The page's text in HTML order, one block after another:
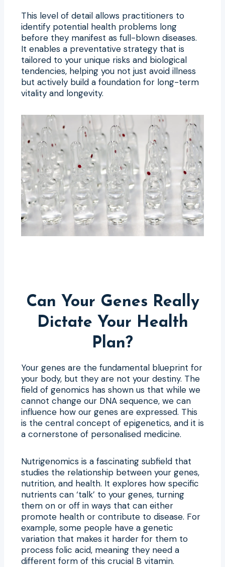
This level of detail allows practitioners to
identify potential health problems long
before they manifest as full-blown diseases.
It enables a preventative strategy that is
tailored to your unique risks and biological
tendencies, helping you not just avoid illness
but actively build a foundation for long-term
vitality and longevity.
Can Your Genes Really
Dictate Your Health
Plan?
Your genes are the fundamental blueprint for
your body, but they are not your destiny. The
field of genomics has shown us that while we
cannot change our DNA sequence, we can
influence how our genes are expressed. This
is the central concept of epigenetics, and it is
a cornerstone of personalised medicine.
Nutrigenomics is a fascinating subfield that
studies the relationship between your genes,
nutrition, and health. It explores how specific
nutrients can ‘talk’ to your genes, turning
them on or off in ways that can either
promote health or contribute to disease. For
example, some people have a genetic
variation that makes it harder for them to
process folic acid, meaning they need a
different form of this crucial B vitamin.